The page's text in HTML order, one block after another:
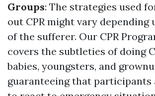
Groups: The strategies used
out CPR might vary depending
of the sufferer. Our CPR
covers the subtleties of doing
babies, youngsters, and
guaranteeing that participants